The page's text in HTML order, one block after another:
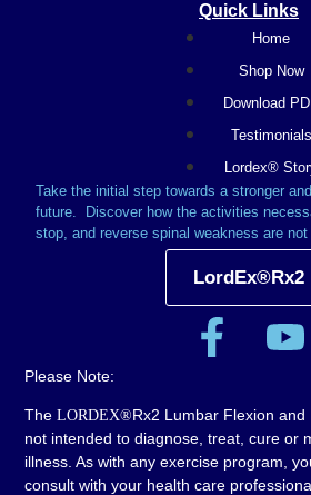
Quick Links
Home
Shop Now
Download
Testimonials
Lordex®
Take the initial step towards a stronger
future.
Discover how the activities
stop, and reverse spinal weakness are
LordEx®Rx2
Please Note:
The LORDEX®Rx2 Lumbar Flexion
not intended to diagnose, treat, cure or
illness. As with any exercise program,
consult with your health care